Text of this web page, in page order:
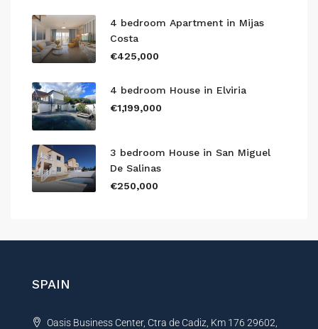
4 bedroom Apartment in Mijas
Costa
€425,000
4 bedroom House in Elviria
€1,199,000
3 bedroom House in San Miguel
De Salinas
€250,000
SPAIN
Oasis Business Center, Ctra de Cadiz, Km 176 29602,